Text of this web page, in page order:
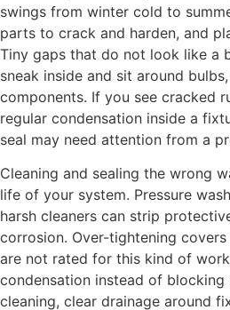
swings from winter cold to
parts to crack and harden, and
Tiny gaps that do not look like a
sneak inside and sit around
components. If you see cracked
regular condensation inside a
seal may need attention from a
Cleaning and sealing the wrong
life of your system. Pressure
harsh cleaners can strip
corrosion. Over-tightening
are not rated for this kind of
condensation instead of blocking
cleaning, clear drainage around